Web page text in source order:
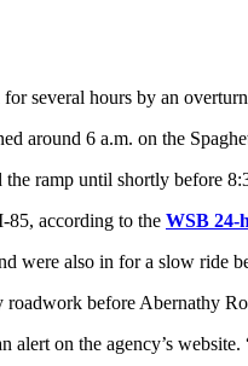
several hours by an
around 6 a.m. on the
ramp until shortly before
85, according to the WSB 24-
were also in for a slow ride
roadwork before Abernathy
on the agency’s